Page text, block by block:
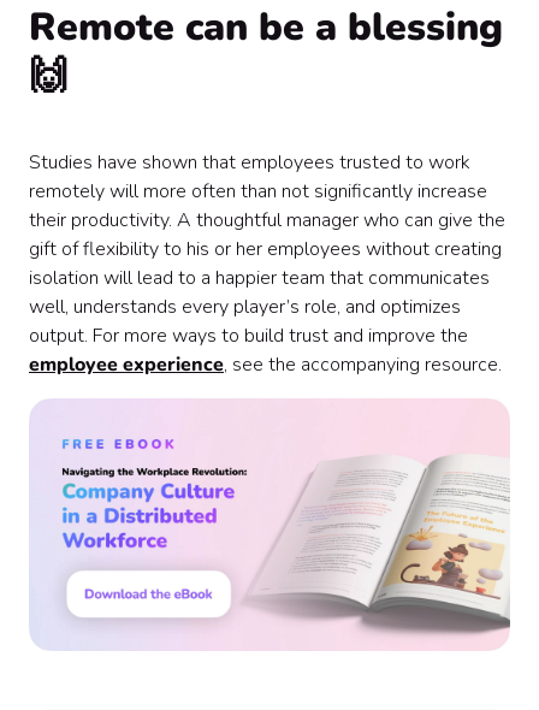
Remote can be a blessing
🙌
Studies have shown that employees trusted to work
remotely will more often than not significantly increase
their productivity. A thoughtful manager who can give the
gift of flexibility to his or her employees without creating
isolation will lead to a happier team that communicates
well, understands every player’s role, and optimizes
output. For more ways to build trust and improve the
employee experience, see the accompanying resource.